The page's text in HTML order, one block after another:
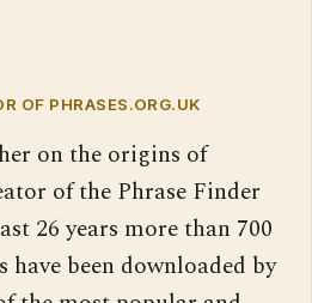
OF PHRASES.ORG.UK
on the origins of
of the Phrase Finder
26 years more than 700
been downloaded by